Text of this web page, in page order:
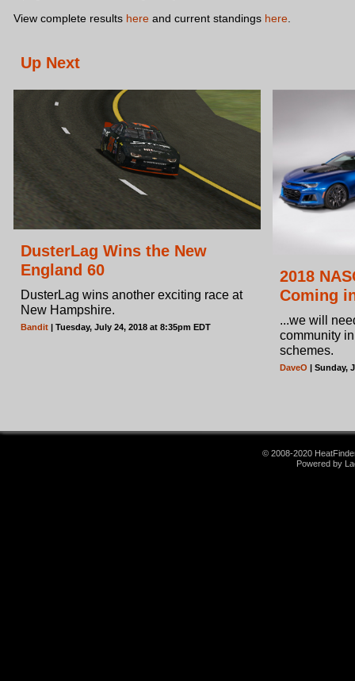
View complete results here and current standings here
Up Next
DusterLag Wins the New
England 60
DusterLag wins another exciting race at
New Hampshire.
Bandit | Tuesday, July 24, 2018 at 8:35pm EDT
2018
Coming
...we will
community
schemes.
DaveO | Sunday,
© 2008-2020
Powered by